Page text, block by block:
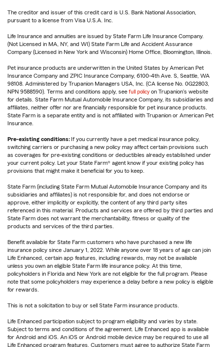
The creditor and issuer of this credit card is U.S. Bank National Association,
pursuant to a license from Visa U.S.A. Inc.
Life Insurance and annuities are issued by State Farm Life Insurance Company.
(Not Licensed in MA, NY, and WI) State Farm Life and Accident Assurance
Company (Licensed in New York and Wisconsin) Home Office, Bloomington, Illinois.
Pet insurance products are underwritten in the United States by American Pet
Insurance Company and ZPIC Insurance Company, 6100-4th Ave. S, Seattle, WA
98108. Administered by Trupanion Managers USA, Inc. (CA license No. 0G22803,
NPN 9588590). Terms and conditions apply, see full policy on Trupanion's website
for details. State Farm Mutual Automobile Insurance Company, its subsidiaries and
affiliates, neither offer nor are financially responsible for pet insurance products.
State Farm is a separate entity and is not affiliated with Trupanion or American Pet
Insurance.
Pre-existing conditions:If you currently have a pet medical insurance policy,
switching carriers or purchasing a new policy may affect certain provisions such
as coverages for pre-existing conditions or deductibles already established under
your current policy. Let your State Farm® agent know if your existing policy has
provisions that might make it beneficial for you to keep.
State Farm (including State Farm Mutual Automobile Insurance Company and its
subsidiaries and affiliates) is not responsible for, and does not endorse or
approve, either implicitly or explicitly, the content of any third party sites
referenced in this material. Products and services are offered by third parties and
State Farm does not warrant the merchantability, fitness or quality of the
products and services of the third parties.
Benefit available for State Farm customers who have purchased a new life
insurance policy since January 1, 2022. While anyone over 18 years of age can join
Life Enhanced, certain app features, including rewards, may not be available
unless you own an eligible State Farm life insurance policy. At this time,
policyholders in Florida and New York are not eligible for the full program. Please
note that some policyholders may experience a delay before a new policy is eligible
for rewards.
This is not a solicitation to buy or sell State Farm insurance products.
Life Enhanced participation subject to program eligibility and varies by state.
Subject to terms and conditions of the agreement. Life Enhanced app is available
for Android and iOS. An iOS or Android mobile device may be required to use all
Life Enhanced program features. Customers must agree to authorize State Farm